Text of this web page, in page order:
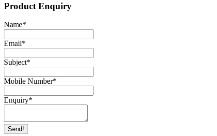
Product Enquiry
Name*
Email*
Subject*
Mobile Number*
Enquiry*
Send!